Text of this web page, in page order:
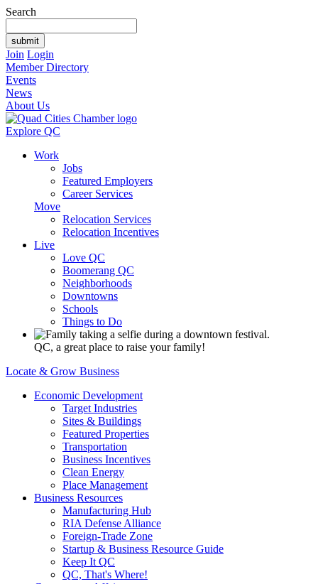
Search
Join Login
Member Directory
Events
News
About Us
Explore QC
Work
Jobs
Featured Employers
Career Services
Move
Relocation Services
Relocation Incentives
Live
Love QC
Boomerang QC
Neighborhoods
Downtowns
Schools
Things to Do
QC, a great place to raise your family!
Locate & Grow Business
Economic Development
Target Industries
Sites & Buildings
Featured Properties
Transportation
Business Incentives
Clean Energy
Place Management
Business Resources
Manufacturing Hub
RIA Defense Alliance
Foreign-Trade Zone
Startup & Business Resource Guide
Keep It QC
QC, That's Where!